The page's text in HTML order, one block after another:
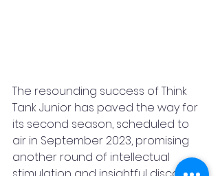
The resounding success of Think
Tank Junior has paved the way for
its second season, scheduled to
air in September 2023, promising
another round of intellectual